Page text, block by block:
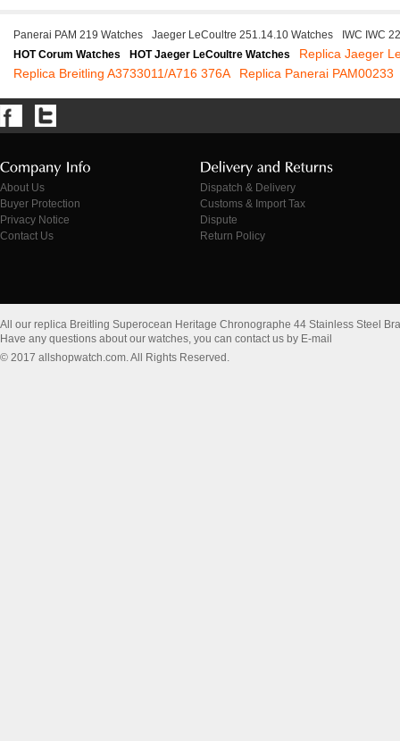
Panerai PAM 219 Watches Jaeger LeCoultre 251.14.10 Watches
IWC IWC
HOT Corum Watches
HOT Jaeger LeCoultre Watches
Replica Jaeger
Replica Breitling A3733011/A716 376A
Replica Panerai PAM00233
About Us
Buyer Protection
Privacy Notice
Contact Us
Dispatch & Delivery
Customs & Import Tax
Dispute
Return Policy
All our replica Breitling Superocean Heritage Chronographe 44 Stainless Steel
Have any questions about our watches, you can contact us by E-mail
© 2017 allshopwatch.com. All Rights Reserved.